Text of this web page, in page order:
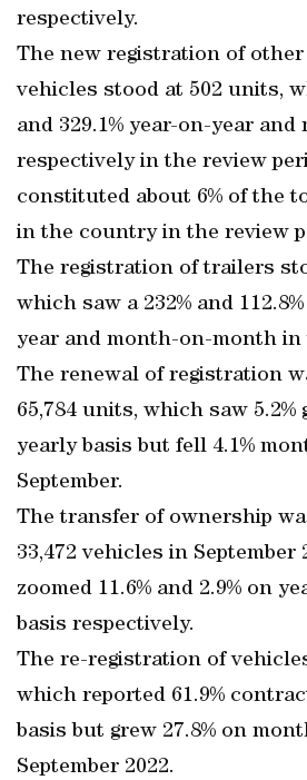
respectively.
The new registration of
vehicles stood at 502 units,
and 329.1% year-on-year
respectively in the review
constituted about 6% of the
in the country in the review
The registration of trailers
which saw a 232% and
year and month-on-month in
The renewal of registration
65,784 units, which saw 5.2%
yearly basis but fell 4.1%
September.
The transfer of ownership
33,472 vehicles in September
zoomed 11.6% and 2.9% on
basis respectively.
The re-registration of
which reported 61.9%
basis but grew 27.8% on
September 2022.